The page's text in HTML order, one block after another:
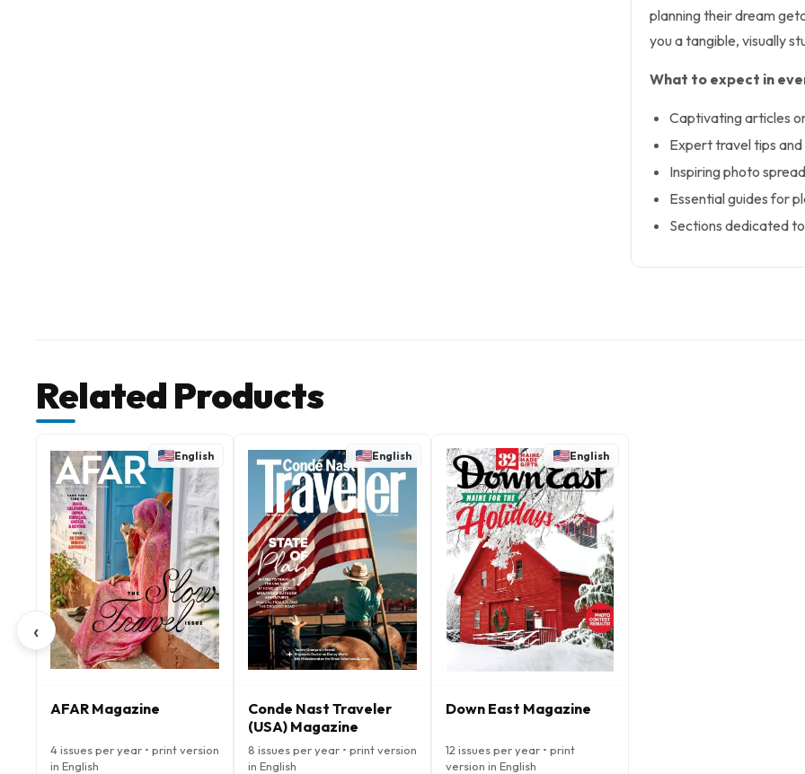
planning their dream
you a tangible, visually
What to expect in
Captivating articles
Expert travel tips
Inspiring photo
Essential guides for
Sections dedicated
Related Products
‹
English
AFAR Magazine
4 issues per year • print version
in English
English
Conde Nast Traveler
(USA) Magazine
8 issues per year • print version
in English
English
Down East Magazine
12 issues per year • print
version in English